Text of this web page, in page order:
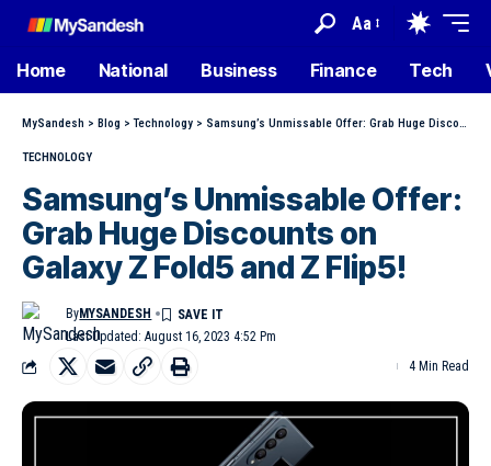
Aa
Home National Business Finance Tech
MySandesh > Blog >Technology > Samsung’s Unmissable Offer: Grab Huge Discounts on Galaxy Z Fold5 and Z Flip5!
TECHNOLOGY
Samsung’s Unmissable Offer:
Grab Huge Discounts on
Galaxy Z Fold5 and Z Flip5!
Last Updated: August 16, 2023 4:52 Pm
ByMYSANDESH
4 Min Read